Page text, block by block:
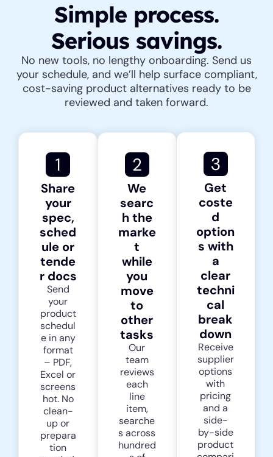
Simple process.
Serious savings.
No new tools, no lengthy onboarding. Send us
your schedule, and we’ll help surface compliant,
cost-saving product alternatives ready to be
reviewed and taken forward.
Share
your
spec,
sched
ule or
tende
r docs
Send
your
product
schedul
e in any
format
– PDF,
Excel or
screens
hot. No
clean-
up or
prepara
tion
We
searc
h the
marke
t
while
you
move
to
other
tasks
Our
team
reviews
each
line
item,
searche
s across
hundred
Get
coste
d
option
s with
a
clear
techni
cal
break
down
Receive
supplier
options
with
pricing
and a
side-
by-side
product